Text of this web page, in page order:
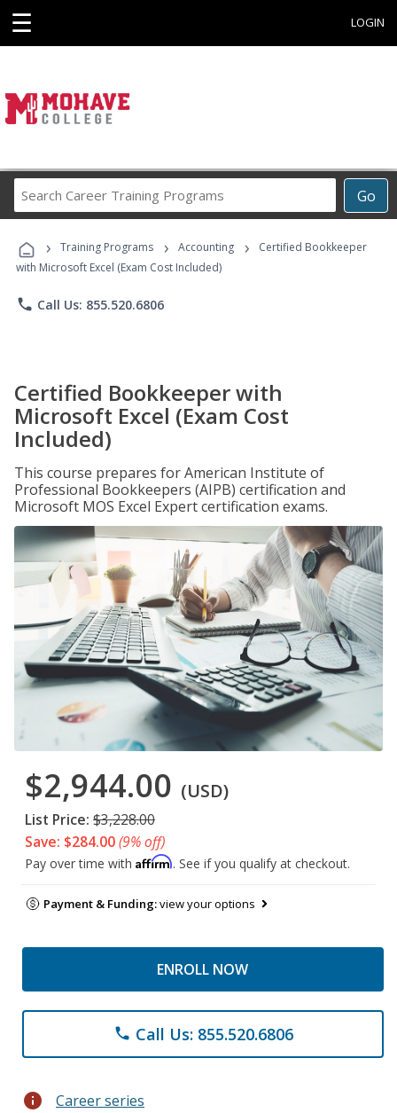
☰ LOGIN
Go
Career
Programs
› Training Programs › Accounting ›
Certified Bookkeeper
with Microsoft Excel (Exam Cost Included)
phone Call Us: 855.520.6806
Certified Bookkeeper with
Microsoft Excel (Exam Cost
Included)
This course prepares for American Institute of
Professional Bookkeepers (AIPB) certification and
Microsoft MOS Excel Expert certification exams.
$2,944.00 (USD)
List Price: $3,228.00
Save: $284.00(9% off)
Pay over time with Affirm. See if you qualify at checkout.
Payment & Funding:view your options
ENROLL NOW
phone Call Us: 855.520.6806
info Career series